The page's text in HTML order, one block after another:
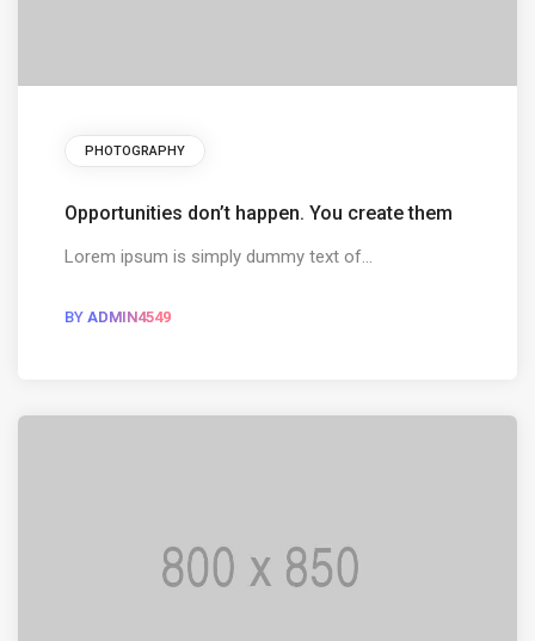
PHOTOGRAPHY
Opportunities don’t happen. You create them
Lorem ipsum is simply dummy text of...
BY ADMIN4549